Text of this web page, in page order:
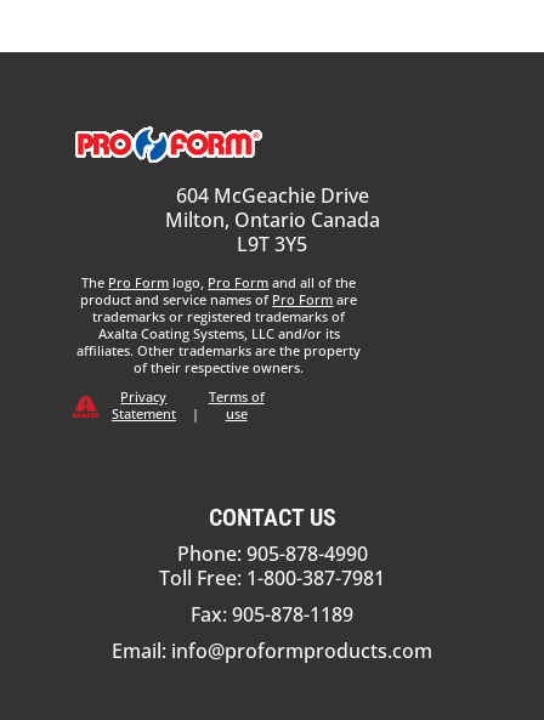
604 McGeachie Drive
Milton, Ontario Canada
L9T 3Y5
The Pro Form logo, Pro Form and all of the
product and service names of Pro Form are
trademarks or registered trademarks of
Axalta Coating Systems, LLC and/or its
affiliates. Other trademarks are the property
of their respective owners.
Privacy
Statement
|
Terms of
use
CONTACT US
Phone: 905-878-4990
Toll Free: 1-800-387-7981
Fax: 905-878-1189
Email: info@proformproducts.com